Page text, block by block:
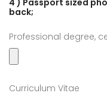
4 ) Passport sized
back;
Professional degree,
Curriculum Vitae